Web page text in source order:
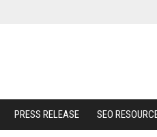
PRESS RELEASE SEO